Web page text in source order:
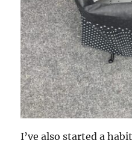
I’ve also started a